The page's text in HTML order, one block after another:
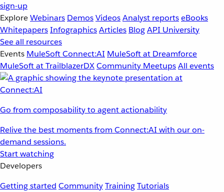
sign-up
ExploreWebinars DemosVideosAnalyst reportseBooks
WhitepapersInfographicsArticles BlogAPI University
See all resources
Events MuleSoft Connect:AI MuleSoft at Dreamforce
MuleSoft at TrailblazerDXCommunity MeetupsAll events
Go from composability to agent actionability
Relive the best moments from Connect:AI with our on-
demand sessions.
Start watching
Developers
Getting started CommunityTrainingTutorials